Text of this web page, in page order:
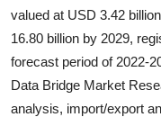
Top 10
How To
Support Number
valued at USD 3.42
16.80 billion by 2029,
forecast period of 2022-
Data Bridge Market
analysis, import/export